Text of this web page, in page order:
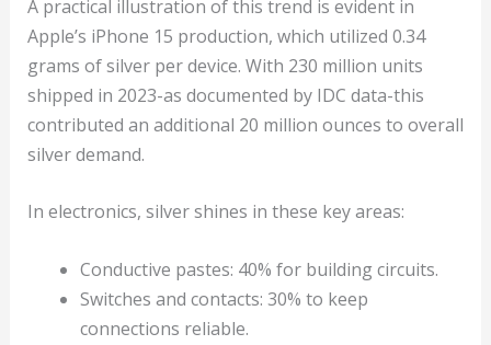
A practical illustration of this trend is evident in
Apple’s iPhone 15 production, which utilized 0.34
grams of silver per device. With 230 million units
shipped in 2023-as documented by IDC data-this
contributed an additional 20 million ounces to overall
silver demand.
In electronics, silver shines in these key areas:
Conductive pastes: 40% for building circuits.
Switches and contacts: 30% to keep
connections reliable.